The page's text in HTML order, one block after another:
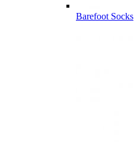
Barefoot Socks